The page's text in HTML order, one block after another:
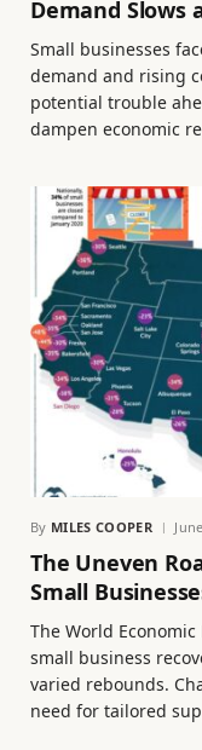
Demand Slows
Small businesses
demand and rising
potential trouble
dampen economic
By MILES COOPER
The Uneven
Small
The World
small business
varied rebounds.
need for tailored